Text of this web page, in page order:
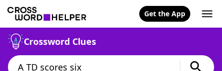
Get the App
Crossword Clues